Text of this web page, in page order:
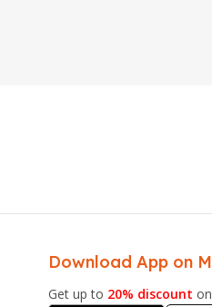
Download App on
Get up to 20% discount